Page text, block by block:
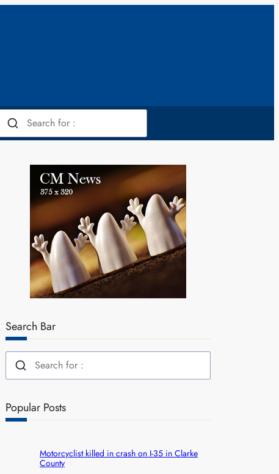
Search Bar
Popular Posts
Motorcyclist killed in crash on I-35 in Clarke
County